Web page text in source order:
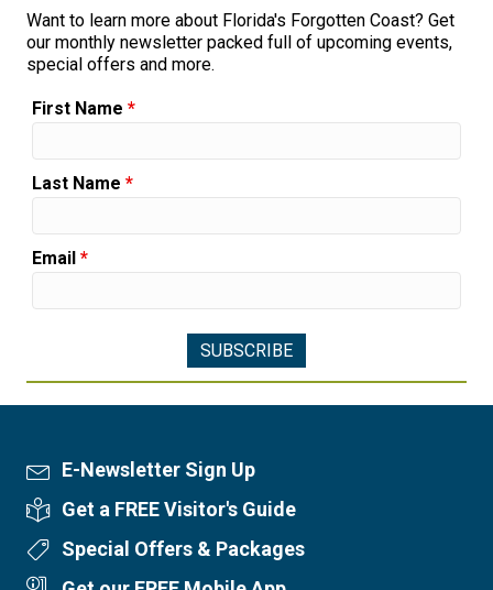
Want to learn more about Florida's Forgotten Coast? Get
our monthly newsletter packed full of upcoming events,
special offers and more.
First Name *
Last Name *
Email *
Newsletter Sign Up
E-Newsletter Sign Up
Visitor's Guide
Get a FREE Visitor's Guide
Special Offers
Special Offers & Packages